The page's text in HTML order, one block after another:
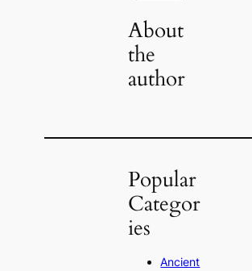
About
the
author
Popular
Categor
ies
Ancient